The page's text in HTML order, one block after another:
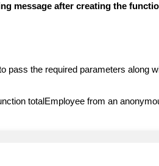
message after creating the
pass the required parameters along
totalEmployee from an